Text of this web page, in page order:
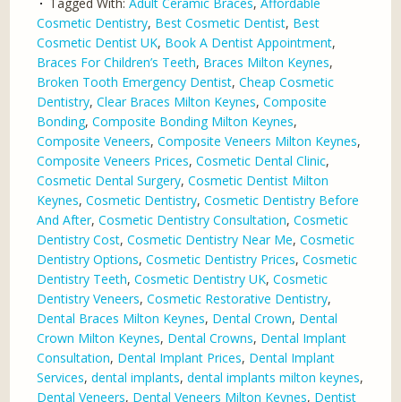
Cosmetic Dentistry, Best Cosmetic Dentist, Best
Cosmetic Dentist UK, Book A Dentist Appointment,
Braces For Children’s Teeth, Braces Milton Keynes,
Broken Tooth Emergency Dentist,Cheap Cosmetic
Dentistry,Clear Braces Milton Keynes,Composite
Bonding,Composite Bonding Milton Keynes,
Composite Veneers,Composite Veneers Milton Keynes,
Composite Veneers Prices,Cosmetic Dental Clinic,
Cosmetic Dental Surgery,Cosmetic Dentist Milton
Keynes,Cosmetic Dentistry,Cosmetic Dentistry Before
And After,Cosmetic Dentistry Consultation,Cosmetic
Dentistry Cost,Cosmetic Dentistry Near Me,Cosmetic
Dentistry Options,Cosmetic Dentistry Prices,Cosmetic
Dentistry Teeth,Cosmetic Dentistry UK,Cosmetic
Dentistry Veneers,Cosmetic Restorative Dentistry,
Dental Braces Milton Keynes, Dental Crown, Dental
Crown Milton Keynes, Dental Crowns, Dental Implant
Consultation, Dental Implant Prices, Dental Implant
Services,dental implants,dental implants milton keynes,
Dental Veneers, Dental Veneers Milton Keynes, Dentist